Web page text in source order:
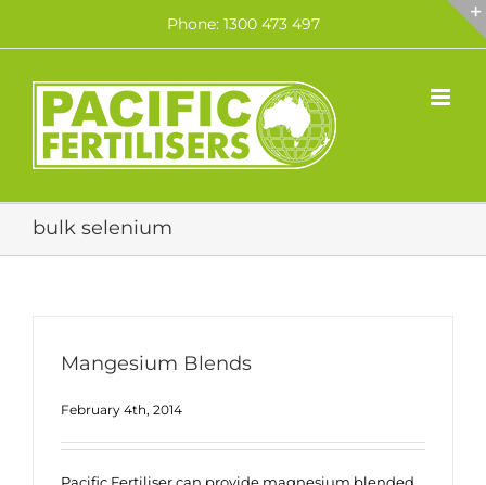
content
Phone: 1300 473 497
bulk selenium
Mangesium Blends
February 4th, 2014
Pacific Fertiliser can provide magnesium blended